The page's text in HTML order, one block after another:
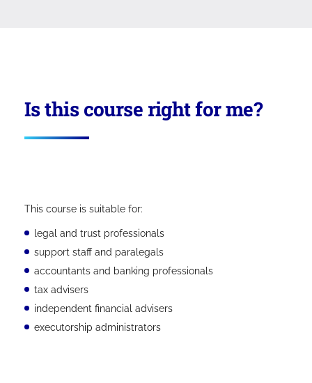
Is this course right for me?
This course is suitable for:
legal and trust professionals
support staff and paralegals
accountants and banking professionals
tax advisers
independent financial advisers
executorship administrators